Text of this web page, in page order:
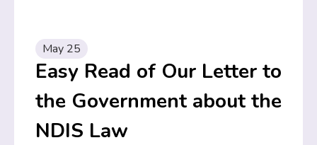
May 25
Easy Read of Our Letter to
the Government about the
NDIS Law